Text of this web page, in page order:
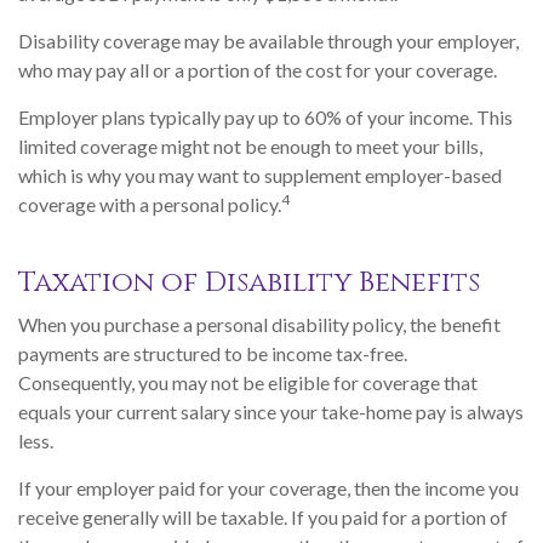
Disability coverage may be available through your employer,
who may pay all or a portion of the cost for your coverage.
Employer plans typically pay up to 60% of your income. This
limited coverage might not be enough to meet your bills,
which is why you may want to supplement employer-based
coverage with a personal policy.4
Taxation of Disability Benefits
When you purchase a personal disability policy, the benefit
payments are structured to be income tax-free.
Consequently, you may not be eligible for coverage that
equals your current salary since your take-home pay is always
less.
If your employer paid for your coverage, then the income you
receive generally will be taxable. If you paid for a portion of